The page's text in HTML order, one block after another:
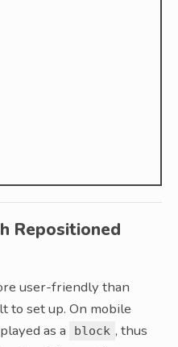
Repositioned
user-friendly than
to set up. On mobile
as a block , thus